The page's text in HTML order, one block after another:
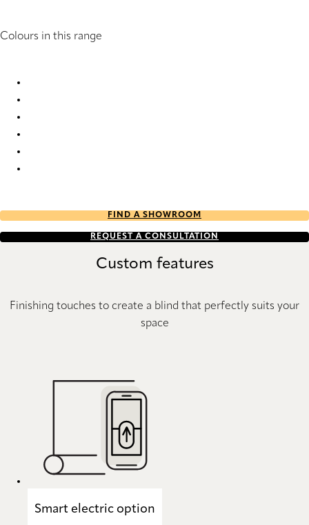
Colours in this range
FIND A SHOWROOM
REQUEST A CONSULTATION
Custom features
Finishing touches to create a blind that perfectly suits your
space
Smart electric option